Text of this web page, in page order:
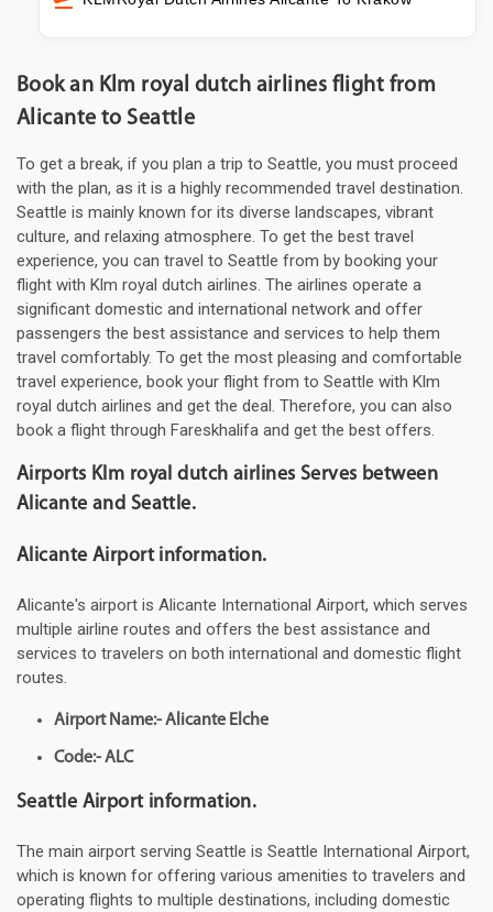
Book an Klm royal dutch airlines flight from
Alicante to Seattle
To get a break, if you plan a trip to Seattle, you must proceed
with the plan, as it is a highly recommended travel destination.
Seattle is mainly known for its diverse landscapes, vibrant
culture, and relaxing atmosphere. To get the best travel
experience, you can travel to Seattle from by booking your
flight with Klm royal dutch airlines. The airlines operate a
significant domestic and international network and offer
passengers the best assistance and services to help them
travel comfortably. To get the most pleasing and comfortable
travel experience, book your flight from to Seattle with Klm
royal dutch airlines and get the deal. Therefore, you can also
book a flight through Fareskhalifa and get the best offers.
Airports Klm royal dutch airlines Serves between
Alicante and Seattle.
Alicante Airport information.
Alicante's airport is Alicante International Airport, which serves
multiple airline routes and offers the best assistance and
services to travelers on both international and domestic flight
routes.
Airport Name:- Alicante Elche
Code:- ALC
Seattle Airport information.
The main airport serving Seattle is Seattle International Airport,
which is known for offering various amenities to travelers and
operating flights to multiple destinations, including domestic